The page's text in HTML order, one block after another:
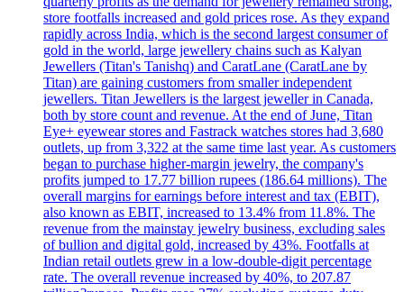
store footfalls increased and gold prices rose. As they expand
rapidly across India, which is the second largest consumer of
gold in the world, large jewellery chains such as Kalyan
Jewellers (Titan's Tanishq) and CaratLane (CaratLane by
Titan) are gaining customers from smaller independent
jewellers. Titan Jewellers is the largest jeweller in Canada,
both by store count and revenue. At the end of June, Titan
Eye+ eyewear stores and Fastrack watches stores had 3,680
outlets, up from 3,322 at the same time last year. As customers
began to purchase higher-margin jewelry, the company's
profits jumped to 17.77 billion rupees (186.64 millions). The
overall margins for earnings before interest and tax (EBIT),
also known as EBIT, increased to 13.4% from 11.8%. The
revenue from the mainstay jewelry business, excluding sales
of bullion and digital gold, increased by 43%. Footfalls at
Indian retail outlets grew in a low-double-digit percentage
rate. The overall revenue increased by 40%, to 207.87